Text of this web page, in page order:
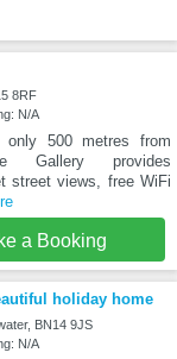
8RF
N/A
only 500 metres from
Gallery provides
street views, free WiFi
a Booking
holiday home
BN14 9JS
N/A